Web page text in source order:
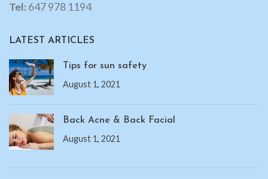
Tel:647 978 1194
LATEST ARTICLES
Tips for sun safety
August 1, 2021
Back Acne & Back Facial
August 1, 2021